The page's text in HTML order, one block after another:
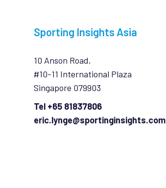
Sporting Insights Asia
10 Anson Road,
#10-11 International Plaza
Singapore 079903
Tel +65 81837806
eric.lynge@sportinginsights.com